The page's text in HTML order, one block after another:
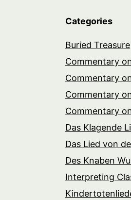
Categories
Buried Treasure
Commentary
Commentary
Commentary
Commentary
Das Klagende
Das Lied von
Des Knaben
Interpreting